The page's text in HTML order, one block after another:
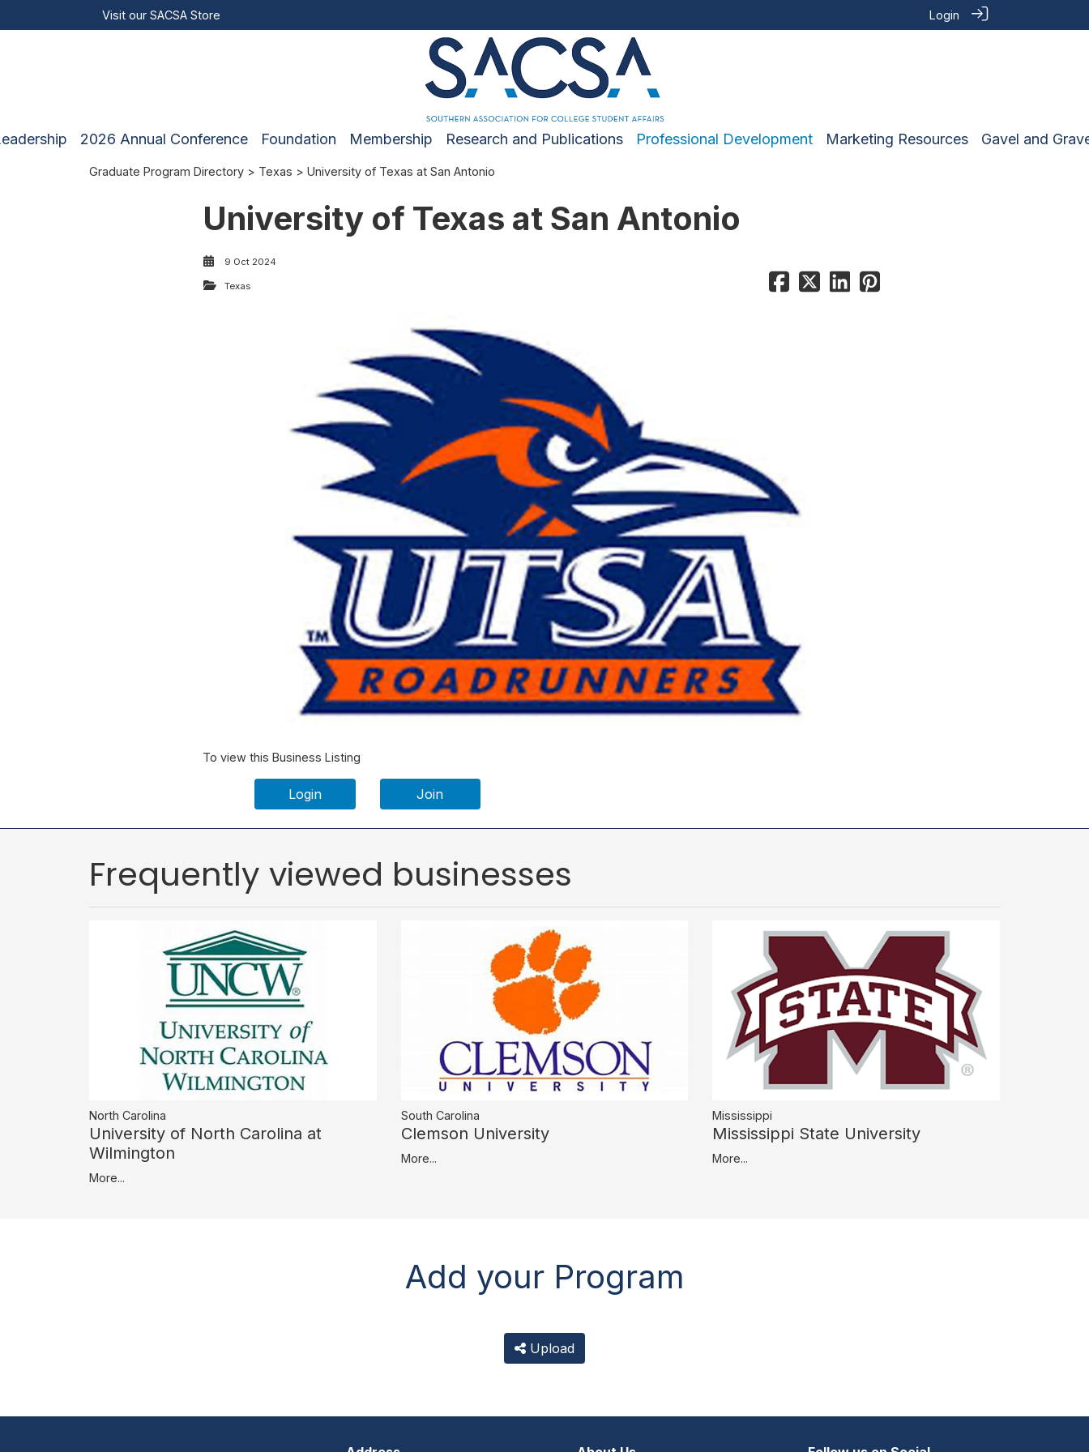
Visit our SACSA Store Login
2026 Annual Conference Foundation Membership Research and Publications Professional Development Marketing Resources Gavel and
Graduate Program Directory > Texas > University of Texas at San Antonio
University of Texas at San Antonio
9 Oct 2024
Texas
To view this Business Listing
Login Join
Frequently viewed businesses
North Carolina
University of North Carolina at
Wilmington
More...
South Carolina
Clemson University
More...
Mississippi
Mississippi State University
More...
Add your Program
Upload